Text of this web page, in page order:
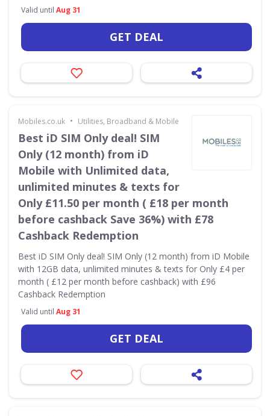
Valid until Aug 31
GET DEAL
Mobiles.co.uk • Utilities, Broadband & Mobile
Best iD SIM Only deal! SIM
Only (12 month) from iD
Mobile with Unlimited data,
unlimited minutes & texts for
Only £11.50 per month ( £18 per month
before cashback Save 36%) with £78
Cashback Redemption
Best iD SIM Only deal! SIM Only (12 month) from iD Mobile
with 12GB data, unlimited minutes & texts for Only £4 per
month ( £12 per month before cashback) with £96
Cashback Redemption
Valid until Aug 31
GET DEAL